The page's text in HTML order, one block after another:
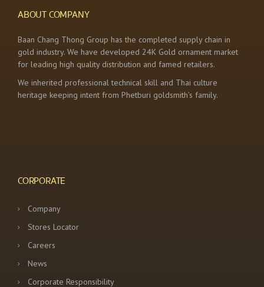
ABOUT COMPANY
Baan Chang Thong Group has the completed supply chain in
gold industry. We have developed 24K Gold ornament market
for leading high quality distribution and famed retailers.
We inherited professional technical skill and Thai culture
heritage keeping intent from Phetburi goldsmith’s family.
CORPORATE
Company
Stores Locator
Careers
News
Corporate Responsibility